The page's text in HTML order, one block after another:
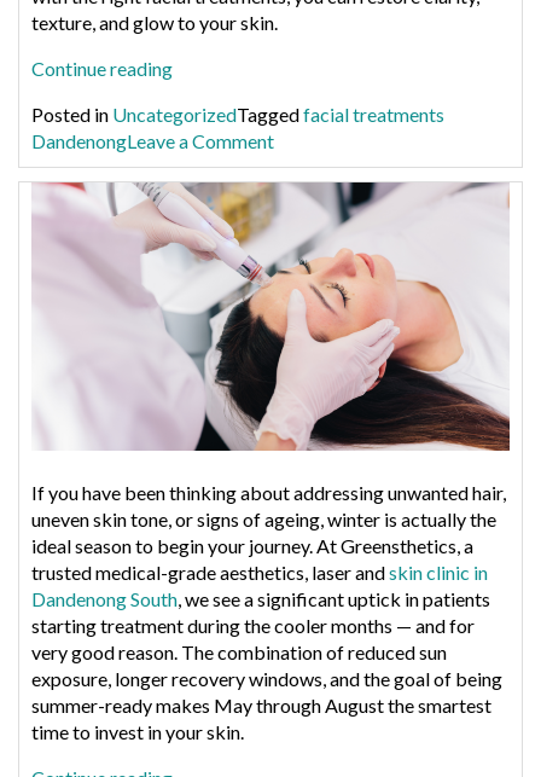
texture, and glow to your skin.
Continue reading“Best
Treatments
for
Dull,
Congested
Skin”
Posted in UncategorizedTaggedfacial treatments
DandenongLeave a Commenton
Best
Facial
Treatments
for
Dull,
Congested
Skin
If you have been thinking about addressing unwanted hair,
uneven skin tone, or signs of ageing, winter is actually the
ideal season to begin your journey. At Greensthetics, a
trusted medical-grade aesthetics, laser andskin clinic in
Dandenong South, we see a significant uptick in patients
starting treatment during the cooler months — and for
very good reason. The combination of reduced sun
exposure, longer recovery windows, and the goal of being
summer-ready makes May through August the smartest
time to invest in your skin.